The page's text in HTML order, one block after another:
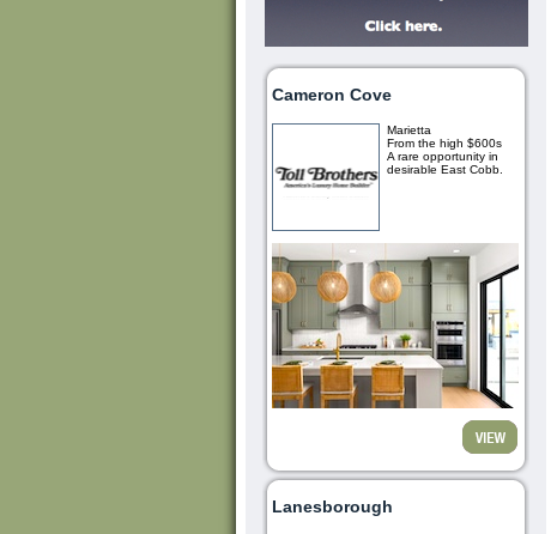
Cameron Cove
Marietta
From the high $600s
A rare opportunity in
desirable East Cobb.
Lanesborough